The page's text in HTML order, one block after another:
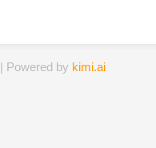
| Powered by kimi.ai